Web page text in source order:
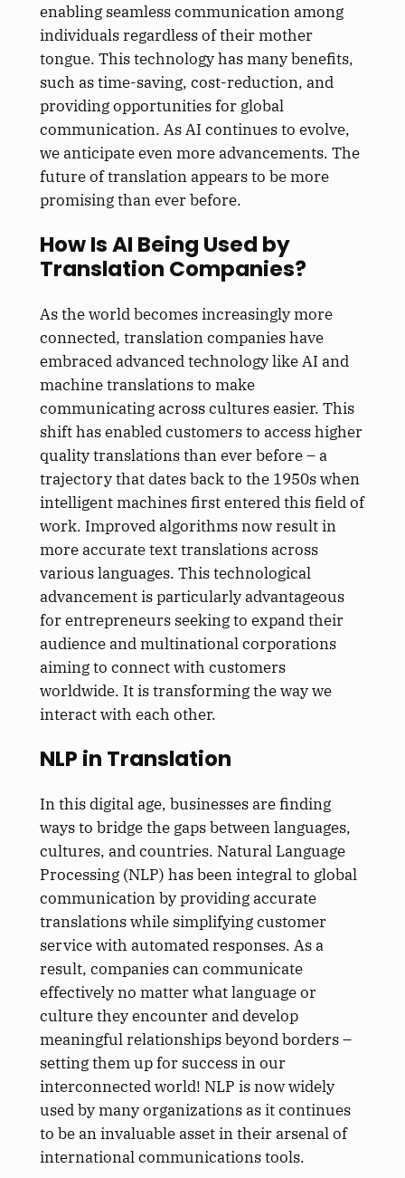
enabling seamless communication among
individuals regardless of their mother
tongue. This technology has many benefits,
such as time-saving, cost-reduction, and
providing opportunities for global
communication. As AI continues to evolve,
we anticipate even more advancements. The
future of translation appears to be more
promising than ever before.
How Is AI Being Used by
Translation Companies?
As the world becomes increasingly more
connected, translation companies have
embraced advanced technology like AI and
machine translations to make
communicating across cultures easier. This
shift has enabled customers to access higher
quality translations than ever before – a
trajectory that dates back to the 1950s when
intelligent machines first entered this field of
work. Improved algorithms now result in
more accurate text translations across
various languages. This technological
advancement is particularly advantageous
for entrepreneurs seeking to expand their
audience and multinational corporations
aiming to connect with customers
worldwide. It is transforming the way we
interact with each other.
NLP in Translation
In this digital age, businesses are finding
ways to bridge the gaps between languages,
cultures, and countries. Natural Language
Processing (NLP) has been integral to global
communication by providing accurate
translations while simplifying customer
service with automated responses. As a
result, companies can communicate
effectively no matter what language or
culture they encounter and develop
meaningful relationships beyond borders –
setting them up for success in our
interconnected world! NLP is now widely
used by many organizations as it continues
to be an invaluable asset in their arsenal of
international communications tools.